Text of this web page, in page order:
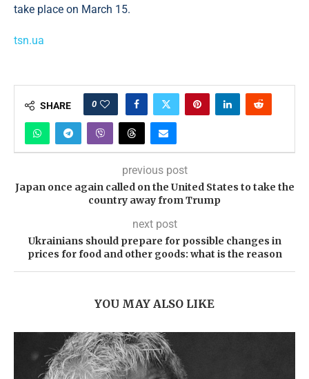
take place on March 15.
tsn.ua
SHARE 0
previous post
Japan once again called on the United States to take the
country away from Trump
next post
Ukrainians should prepare for possible changes in
prices for food and other goods: what is the reason
YOU MAY ALSO LIKE